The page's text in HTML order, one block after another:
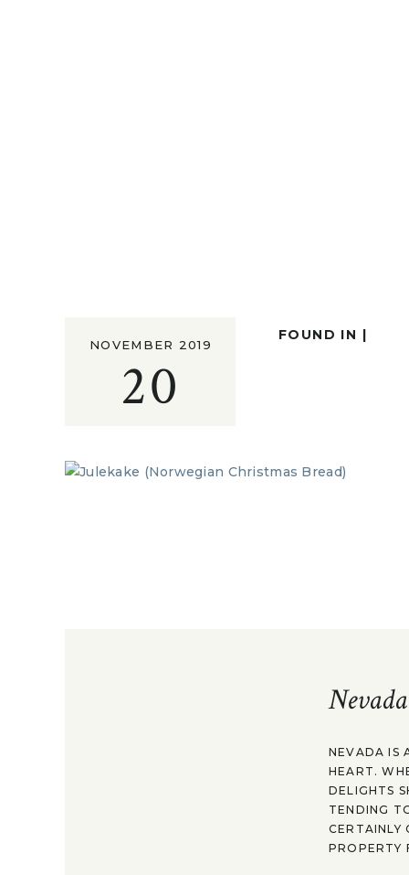
20
NOVEMBER 2019
FOUND IN |
NEVADA IS
HEART.
DELIGHTS
TENDING
CERTAINLY
PROPERTY